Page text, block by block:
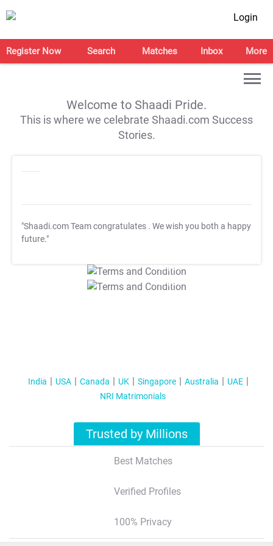
Login
Register Now Search Matches Inbox More
Welcome to Shaadi Pride.
This is where we celebrate Shaadi.com Success
Stories.
"Shaadi.com Team congratulates . We wish you both a happy
future."
T&C Apply
T&C Apply
India USA Canada UK Singapore Australia
UAE
NRI Matrimonials
Trusted by Millions
Best Matches
Verified Profiles
100% Privacy